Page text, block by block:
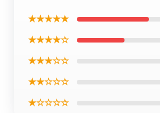
★★★★★
★★★★☆
★★★☆☆
★★☆☆☆
★☆☆☆☆